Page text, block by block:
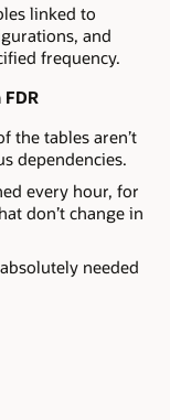
linked to
and
frequency.
the tables aren’t
dependencies.
every hour, for
don’t change in
needed